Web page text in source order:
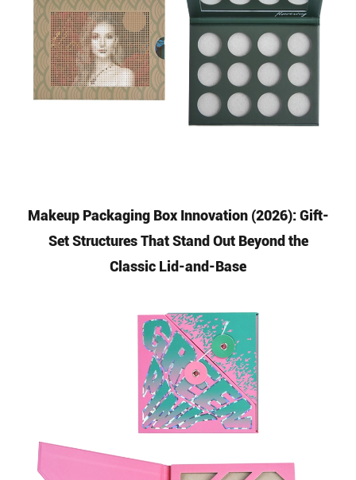
Makeup Packaging Box Innovation (2026): Gift-
Set Structures That Stand Out Beyond the
Classic Lid-and-Base